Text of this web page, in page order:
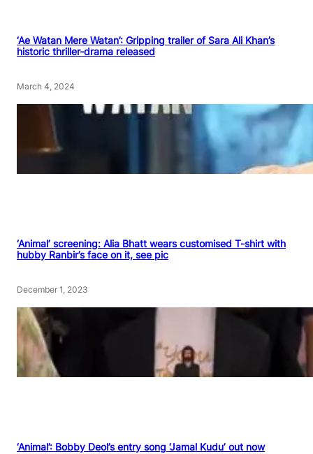
‘Ae Watan Mere Watan’: Gripping trailer of Sara Ali Khan’s
historic thriller-drama released
March 4, 2024
‘Animal’ screening: Alia Bhatt wears customised T-shirt with
hubby Ranbir’s face on it, see pic
December 1, 2023
‘Animal’: Bobby Deol’s entry song ‘Jamal Kudu’ out now